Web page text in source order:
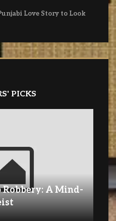
Love Story to Look
PICKS
Robbery: A Mind-